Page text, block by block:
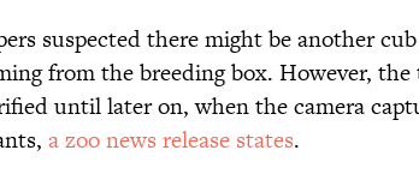
suspected there might be another
from the breeding box. However, the
until later on, when the camera
a zoo news release states.